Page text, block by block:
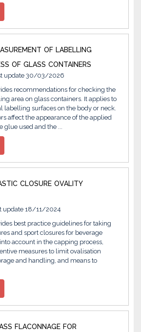
of labelling
of glass containers
update 30/03/2026
recommendations for checking the
area on glass containers. It applies to
labelling surfaces on the body or neck.
affect the appearance of the applied
glue used and the ...
closure ovality
update 18/11/2024
best practice guidelines for taking
and sport closures for beverage
account in the capping process,
measures to limit ovalisation
and handling, and means to
flaconnage for